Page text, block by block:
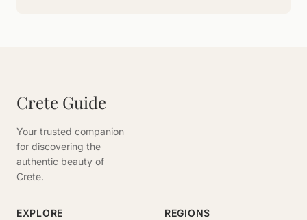
Crete Guide
Your trusted companion
for discovering the
authentic beauty of
Crete.
EXPLORE REGIONS